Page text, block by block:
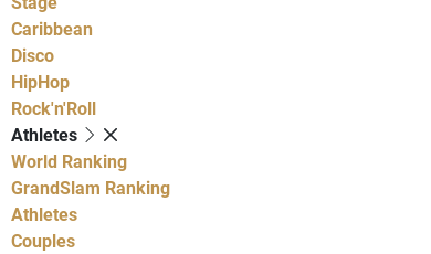
Caribbean
Disco
HipHop
Rock'n'Roll
Athletes
World Ranking
GrandSlam Ranking
Athletes
Couples